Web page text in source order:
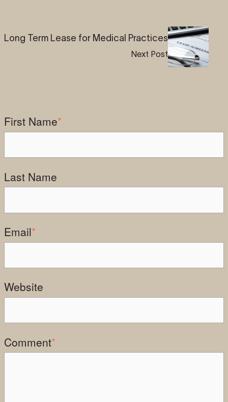
Long Term Lease for Medical Practices
Next Post
First Name*
Last Name
Email*
Website
Comment*